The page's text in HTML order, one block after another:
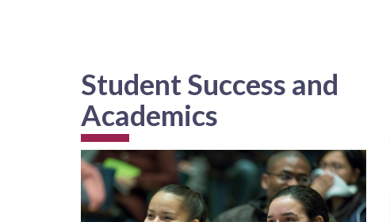
Student Success and
Academics